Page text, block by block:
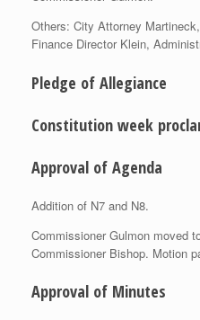
Others: City Attorney
Finance Director Klein,
Pledge of Allegiance
Constitution week
Approval of Agenda
Addition of N7 and N8.
Commissioner Gulmon moved
Commissioner Bishop. Motion
Approval of Minutes